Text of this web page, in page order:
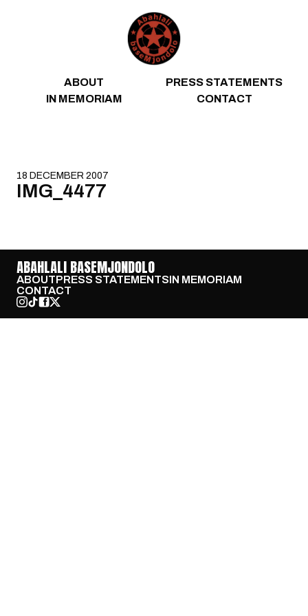
ABOUT
PRESS STATEMENTS
IN MEMORIAM
CONTACT
18 DECEMBER 2007
IMG_4477
ABAHLALI BASEMJONDOLO
ABOUTPRESS STATEMENTSIN MEMORIAM
CONTACT